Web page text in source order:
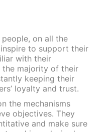
on all the
to support their
with their
the majority of their
keeping their
loyalty and trust.
the mechanisms
objectives. They
and make sure